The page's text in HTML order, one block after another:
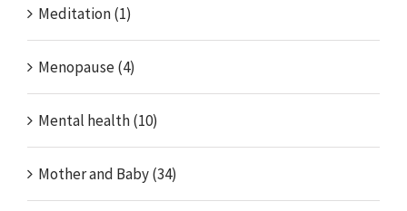
Meditation (1)
Menopause (4)
Mental health (10)
Mother and Baby (34)